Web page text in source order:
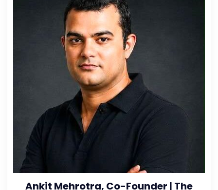
Ankit Mehrotra, Co-Founder | The